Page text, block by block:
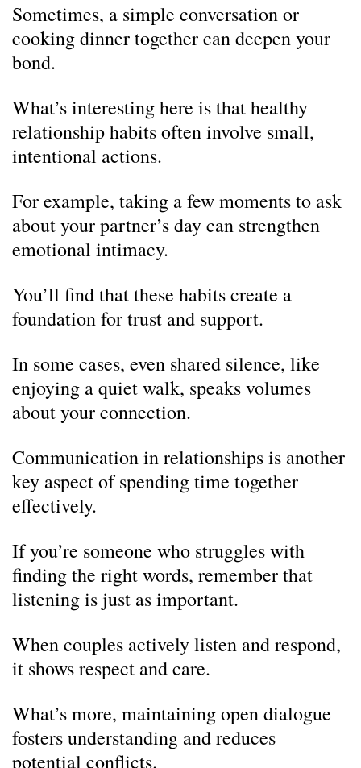
Sometimes, a simple conversation or
cooking dinner together can deepen your
bond.
What’s interesting here is that healthy
relationship habits often involve small,
intentional actions.
For example, taking a few moments to ask
about your partner’s day can strengthen
emotional intimacy.
You’ll find that these habits create a
foundation for trust and support.
In some cases, even shared silence, like
enjoying a quiet walk, speaks volumes
about your connection.
Communication in relationships is another
key aspect of spending time together
effectively.
If you’re someone who struggles with
finding the right words, remember that
listening is just as important.
When couples actively listen and respond,
it shows respect and care.
What’s more, maintaining open dialogue
fosters understanding and reduces
potential conflicts.